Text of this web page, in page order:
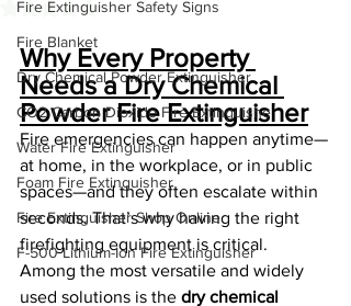
Fire Extinguisher Safety Signs
Fire Blanket
Dry Chemical Powder Extinguisher
CO2 Carbon Dioxide Fire Extinguishe
Water Fire Extinguisher
Foam Fire Extinguisher
Fire Extinguisher Shop Online
F-500 Lithium-Ion Fire Extinguisher
Rated NaN out of 5 stars.
Why Every Property
Needs a Dry Chemical
Powder Fire Extinguisher
Fire emergencies can happen anytime—
at home, in the workplace, or in public
spaces—and they often escalate within
seconds. That’s why having the right
firefighting equipment is critical.
Among the most versatile and widely
used solutions is the dry chemical